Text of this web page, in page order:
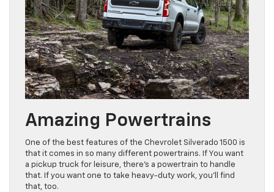
Amazing Powertrains
One of the best features of the Chevrolet Silverado 1500 is
that it comes in so many different powertrains. If You want
a pickup truck for leisure, there’s a powertrain to handle
that. If you want one to take heavy-duty work, you’ll find
that, too.